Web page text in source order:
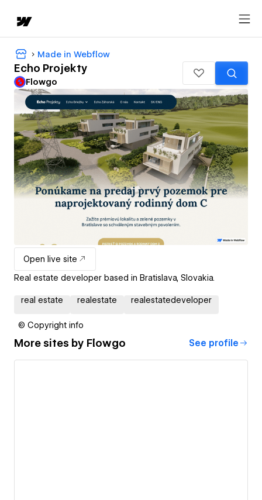
Made in Webflow
Echo Projekty
Flowgo
Open live site
Real estate developer based in Bratislava, Slovakia.
real estate realestate realestatedeveloper
© Copyright info
More sites by Flowgo See profile